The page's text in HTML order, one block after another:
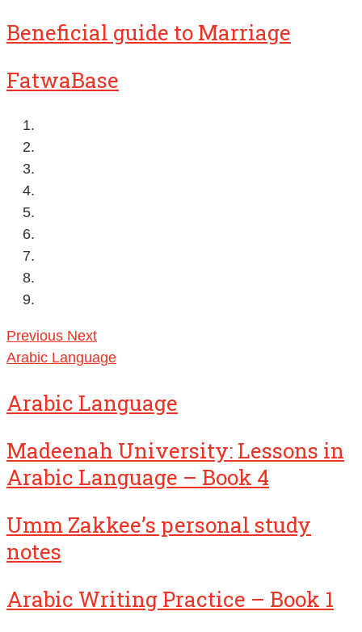
Beneficial guide to Marriage
FatwaBase
Previous Next
Arabic Language
Arabic Language
Madeenah University: Lessons in
Arabic Language – Book 4
Umm Zakkee’s personal study
notes
Arabic Writing Practice – Book 1